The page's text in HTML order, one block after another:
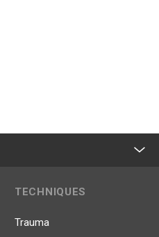
TECHNIQUES
Trauma